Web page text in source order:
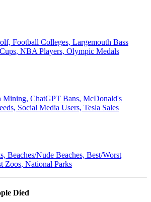
Football Colleges, Largemouth Bass
NBA Players, Olympic Medals
Mining, ChatGPT Bans, McDonald's
Social Media Users, Tesla Sales
Beaches/Nude Beaches, Best/Worst
Zoos, National Parks
Died